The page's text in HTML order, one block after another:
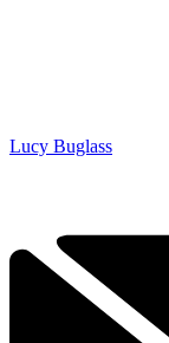
Lucy Buglass